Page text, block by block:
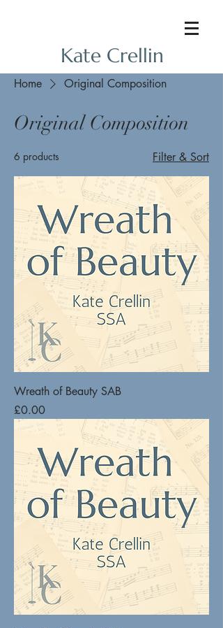
Kate Crellin
Home Original Composition
Original Composition
6 products Filter & Sort
Wreath of Beauty SAB
Price
£0.00